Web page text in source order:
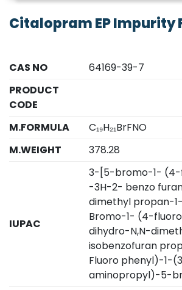
Citalopram EP Impurity
CAS NO
64169-39-7
PRODUCT
CODE
M.FORMULA
C₁₉H₂₁BrFNO
M.WEIGHT
378.28
IUPAC
3-[5-bromo-1- (4-
-3H-2- benzo
dimethyl propan-
Bromo-1- (4-
dihydro-N,N-
isobenzofuran
Fluoro phenyl)-1-
aminopropyl)-5-